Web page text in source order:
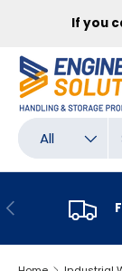
SKIP TO
If you
Search
Product type
All
PREVIOUS